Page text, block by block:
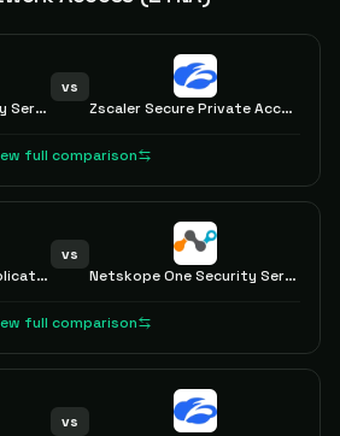
Netskope One Security Service Edge
vs
Zscaler Secure Private Access with ZTNA
full comparison
Akamai Enterprise Application Access
vs
Netskope One Security Service Edge
full comparison
vs